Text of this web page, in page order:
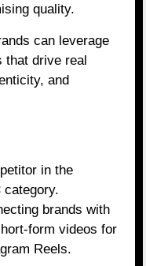
quality.
can leverage
that drive real
and
in the
category.
brands with
form videos for
Reels.